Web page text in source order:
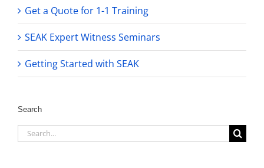
Get a Quote for 1-1 Training
SEAK Expert Witness Seminars
Getting Started with SEAK
Search
Search
for: